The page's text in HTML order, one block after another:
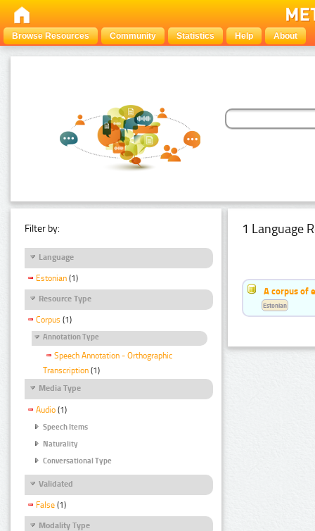
Browse Resources Community Statistics Help About
Filter by:
Language
Estonian (1)
Resource Type
Corpus (1)
Annotation Type
Speech Annotation - Orthographic
Transcription (1)
Media Type
Audio (1)
Speech Items
Naturality
Conversational Type
Validated
False (1)
Modality Type
1 Language
A corpus of
Estonian